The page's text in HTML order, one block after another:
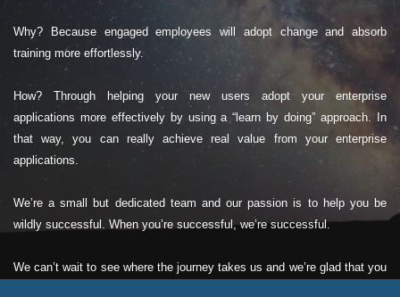
Why? Because engaged employees will adopt change and absorb
training more effortlessly.
How? Through helping your new users adopt your enterprise
applications more effectively by using a “learn by doing” approach. In
that way, you can really achieve real value from your enterprise
applications.
We’re a small but dedicated team and our passion is to help you be
wildly successful. When you’re successful, we’re successful.
We can’t wait to see where the journey takes us and we’re glad that you